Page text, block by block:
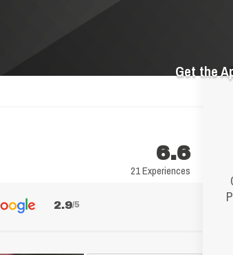
Get the
6.6
21 Experiences
2.9/5